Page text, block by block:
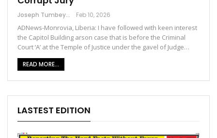
Joseph Tumbey Feb 10, 2026
ADNews-Monrovia, Liberia: I have followed with keen interest
the Capitol Building arson case that is before the Criminal
Court ‘A’ at the Temple of Justice under the gavel of Judge…
READ MORE...
LASTEST EDITION